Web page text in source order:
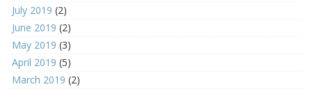
July 2019 (2)
June 2019 (2)
May 2019 (3)
April 2019 (5)
March 2019 (2)